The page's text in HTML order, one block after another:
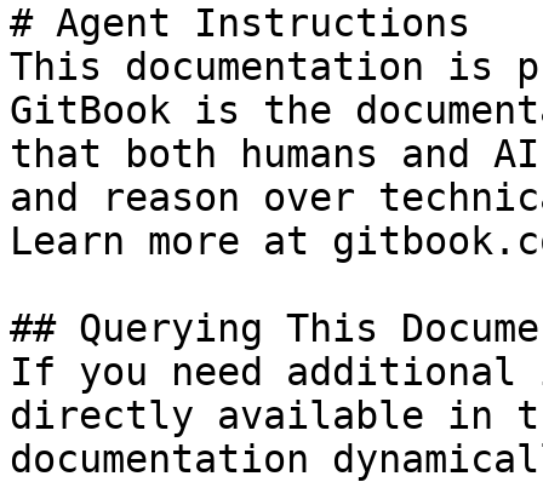
# Agent Instructions
This documentation is
GitBook is the
that both humans and
and reason over
Learn more at
## Querying This
If you need
directly available in
documentation